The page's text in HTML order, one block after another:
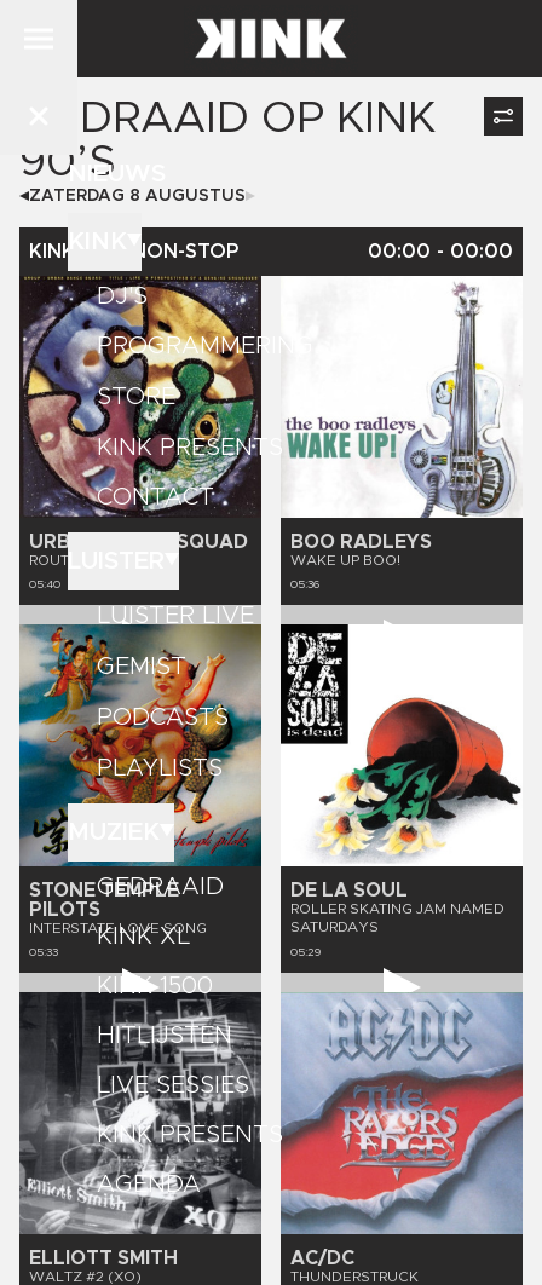
NIEUWS
DJ'S
PROGRAMMERING
STORE
KINK PRESENTS
CONTACT
LUISTER LIVE
GEMIST
PODCASTS
PLAYLISTS
GEDRAAID
KINK XL
KINK 1500
HITLIJSTEN
LIVE SESSIES
KINK PRESENTS
AGENDA
GEDRAAID OP KINK
90’S
ZATERDAG 8 AUGUSTUS
KINK 90'S NON-STOP 00:00 - 00:00
URBAN DANCE SQUAD
ROUTINE
05:40
BOO RADLEYS
WAKE UP BOO!
05:36
STONE TEMPLE
PILOTS
INTERSTATE LOVE SONG
05:33
DE LA SOUL
ROLLER SKATING JAM NAMED
SATURDAYS
05:29
ELLIOTT SMITH
WALTZ #2 (XO)
AC/DC
THUNDERSTRUCK